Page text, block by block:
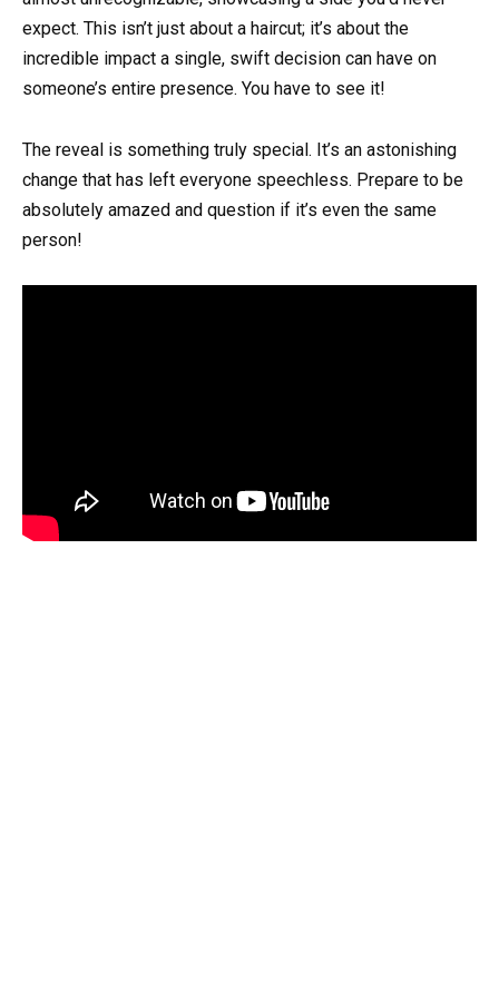
expect. This isn’t just about a haircut; it’s about the
incredible impact a single, swift decision can have on
someone’s entire presence. You have to see it!
The reveal is something truly special. It’s an astonishing
change that has left everyone speechless. Prepare to be
absolutely amazed and question if it’s even the same
person!